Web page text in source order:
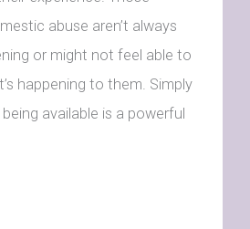
abuse aren’t always
or might not feel able to
happening to them. Simply
available is a powerful